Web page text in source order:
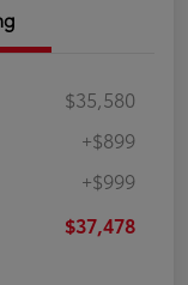
$35,580
+$899
+$999
$37,478